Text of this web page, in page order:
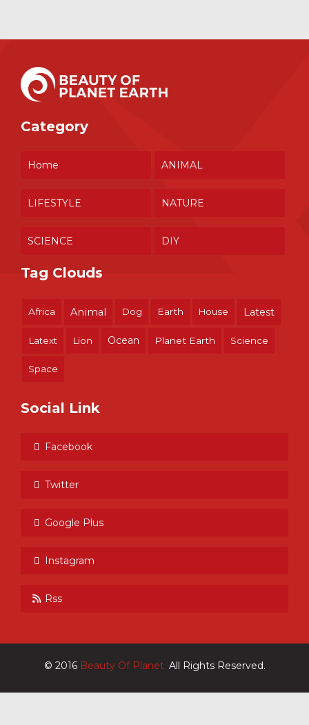
Category
Home ANIMAL
LIFESTYLE NATURE
SCIENCE DIY
Tag Clouds
Africa Animal Dog Earth House Latest
Latext Lion Ocean Planet Earth Science
Space
Social Link
Facebook
Twitter
Google Plus
Instagram
Rss
© 2016 Beauty Of Planet. All Rights Reserved.